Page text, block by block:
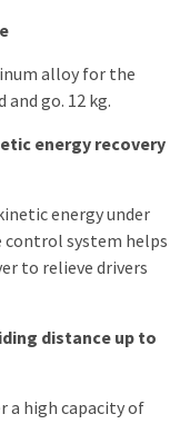
alloy for the
and go. 12 kg.
energy recovery
energy under
control system helps
to relieve drivers
distance up to
a high capacity of